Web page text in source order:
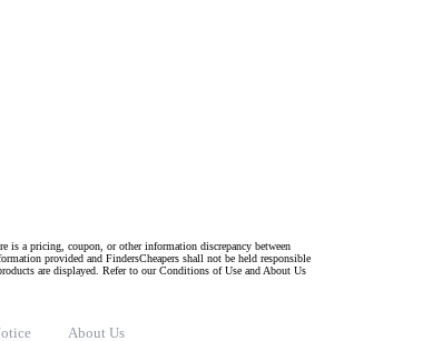
is a pricing, coupon, or other information discrepancy between
provided and FindersCheapers shall not be held responsible
are displayed. Refer to our Conditions of Use and About Us
About Us